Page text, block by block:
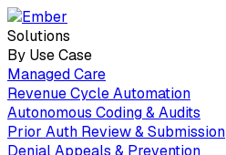
Solutions
By Use Case
Managed Care
Revenue Cycle Automation
Autonomous Coding & Audits
Prior Auth Review & Submission
Denial Appeals & Prevention